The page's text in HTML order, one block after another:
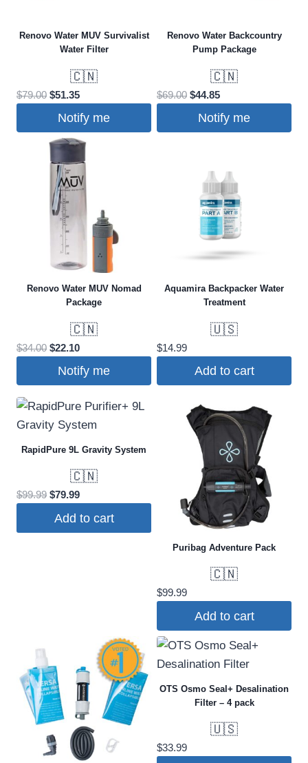
Renovo Water MUV Survivalist
Water Filter
🇨🇳
$79.00 Original
was:
$79.00.
$51.35Current
is:
$51.35.
Notify me
Renovo Water Backcountry
Pump Package
🇨🇳
$69.00 Original
was:
$44.85Current
is:
Notify me
Renovo Water MUV Nomad
Package
🇨🇳
$34.00 Original
was:
$22.10Current
is:
Notify me
Aquamira Backpacker Water
Treatment
🇺🇸
$14.99
Add to cart
RapidPure 9L Gravity System
🇨🇳
$99.99 Original
was:
$79.99Current
is:
Add to cart
Puribag Adventure Pack
🇨🇳
$99.99
Add to cart
OTS Osmo Seal+ Desalination
Filter – 4 pack
🇺🇸
$33.99